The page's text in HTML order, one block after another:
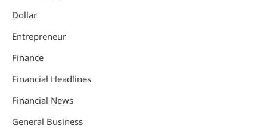
Dollar
Entrepreneur
Finance
Financial Headlines
Financial News
General Business